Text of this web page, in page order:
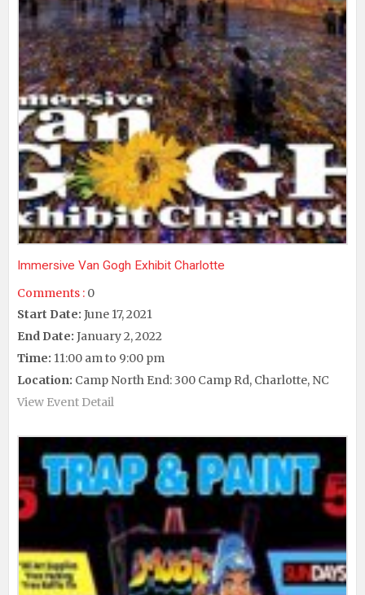
Immersive Van Gogh Exhibit Charlotte
Comments : 0
Start Date: June 17, 2021
End Date: January 2, 2022
Time: 11:00 am to 9:00 pm
Location: Camp North End: 300 Camp Rd, Charlotte, NC
View Event Detail